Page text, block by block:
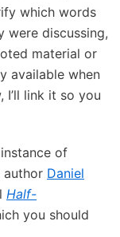
which words
were discussing,
material or
available when
I’ll link it so you
of
author Daniel
Half-
you should